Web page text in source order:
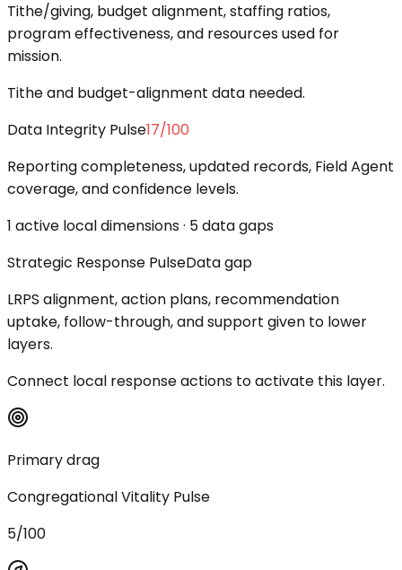
Tithe/giving, budget alignment, staffing ratios,
program effectiveness, and resources used for
mission.
Tithe and budget-alignment data needed.
Data Integrity Pulse17/100
Reporting completeness, updated records, Field Agent
coverage, and confidence levels.
1 active local dimensions · 5 data gaps
Strategic Response PulseData gap
LRPS alignment, action plans, recommendation
uptake, follow-through, and support given to lower
layers.
Connect local response actions to activate this layer.
Primary drag
Congregational Vitality Pulse
5/100